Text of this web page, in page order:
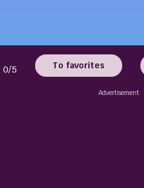
0/5 To favorites
Advertisement